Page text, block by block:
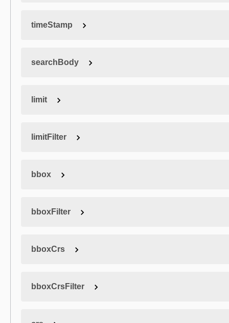
timeStamp
searchBody
limit
limitFilter
bbox
bboxFilter
bboxCrs
bboxCrsFilter